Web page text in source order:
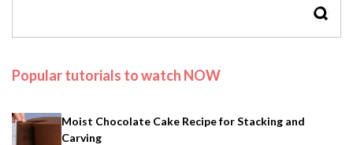
Popular tutorials to watch NOW
Moist Chocolate Cake Recipe for Stacking and
Carving